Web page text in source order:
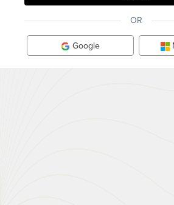
OR
Google